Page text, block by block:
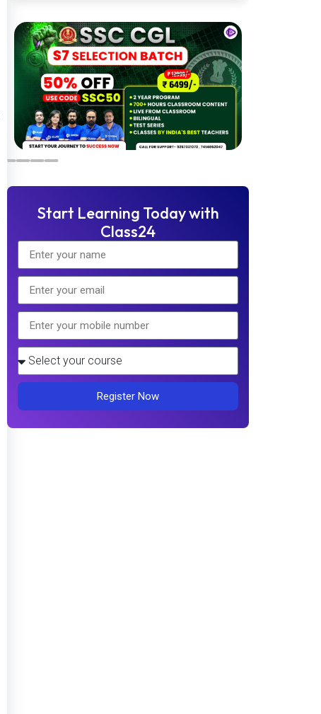
Start Learning Today with
Class24
Register Now